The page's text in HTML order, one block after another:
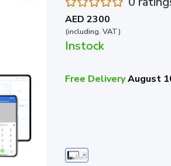
AED 2300
(including. VAT)
Instock
Free DeliveryAugust